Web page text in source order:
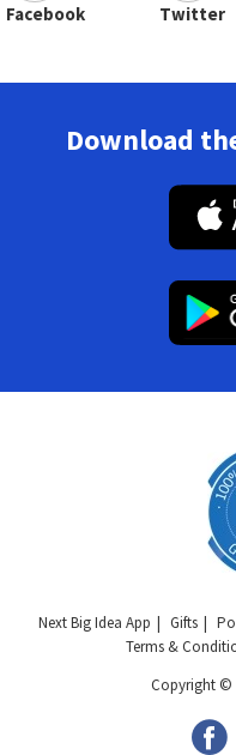
Facebook Twitter
Download
Next Big Idea App Gifts
Terms &
Copyright ©